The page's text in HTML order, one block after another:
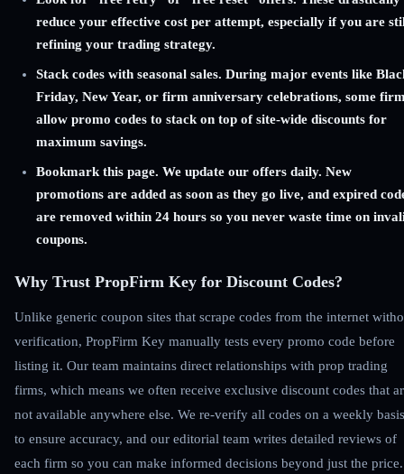
reduce your effective cost per attempt, especially if you are
refining your trading strategy.
Stack codes with seasonal sales. During major events like
Friday, New Year, or firm anniversary celebrations, some
allow promo codes to stack on top of site-wide discounts for
maximum savings.
Bookmark this page. We update our offers daily. New
promotions are added as soon as they go live, and expired
are removed within 24 hours so you never waste time on
coupons.
Why Trust PropFirm Key for Discount Codes?
Unlike generic coupon sites that scrape codes from the internet
verification, PropFirm Key manually tests every promo code before
listing it. Our team maintains direct relationships with prop trading
firms, which means we often receive exclusive discount codes that
not available anywhere else. We re-verify all codes on a weekly basis
to ensure accuracy, and our editorial team writes detailed reviews of
each firm so you can make informed decisions beyond just the price.